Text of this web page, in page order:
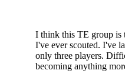
I think this TE group is
I've ever scouted. I've
only three players.
becoming anything